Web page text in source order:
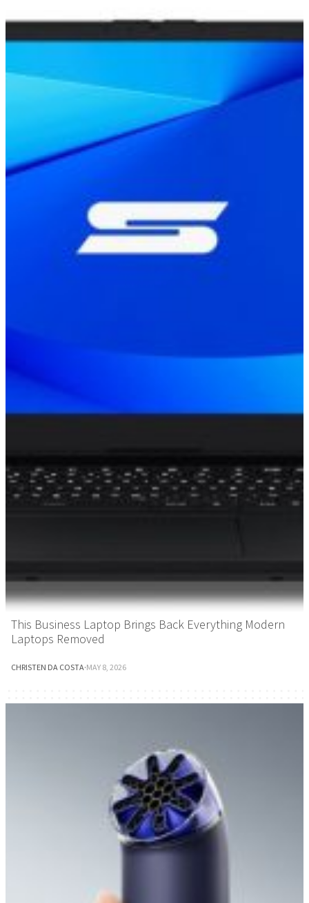
This Business Laptop Brings Back Everything Modern
Laptops Removed
CHRISTEN DA COSTA·MAY 8, 2026